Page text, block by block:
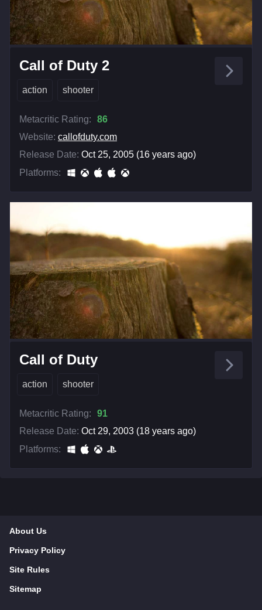
Call of Duty 2
action shooter
Metacritic Rating:
86
Website: callofduty.com
Release Date: Oct 25, 2005 (16 years ago)
Platforms:
Call of Duty
action shooter
Metacritic Rating:
91
Release Date: Oct 29, 2003 (18 years ago)
Platforms:
About Us
Privacy Policy
Site Rules
Sitemap